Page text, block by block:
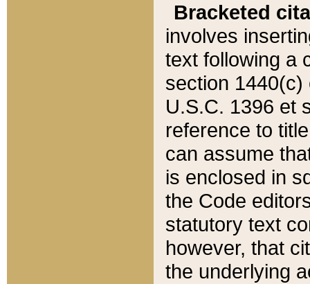
Bracketed
involves
text following a
section 1440(c)
U.S.C. 1396 et
reference to
can assume
is enclosed in
the Code
statutory text
however, that
the underlying